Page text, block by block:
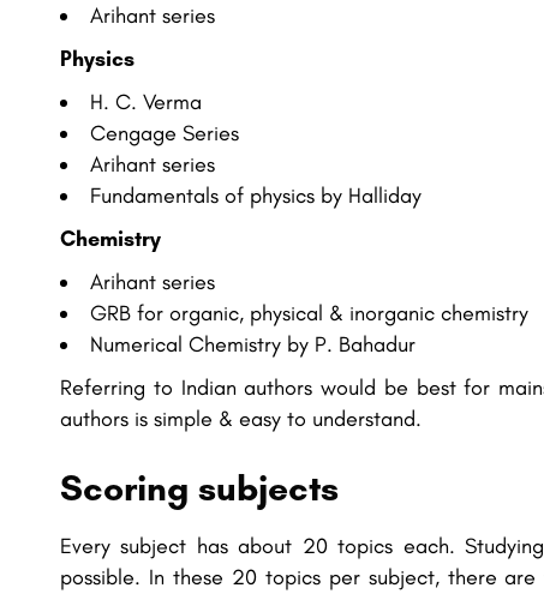
Arihant series
Physics
H. C. Verma
Cengage Series
Arihant series
Fundamentals of physics by Halliday
Chemistry
Arihant series
GRB for organic, physical & inorganic chemistry
Numerical Chemistry by P. Bahadur
Referring to Indian authors would be best for
authors is simple & easy to understand.
Scoring subjects
Every subject has about 20 topics each.
possible. In these 20 topics per subject, there